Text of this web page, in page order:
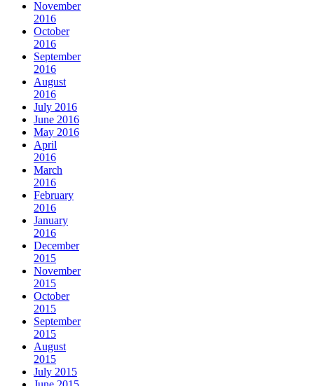
November
2016
October
2016
September
2016
August
2016
July 2016
June 2016
May 2016
April
2016
March
2016
February
2016
January
2016
December
2015
November
2015
October
2015
September
2015
August
2015
July 2015